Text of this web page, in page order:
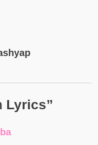
Lyrics”